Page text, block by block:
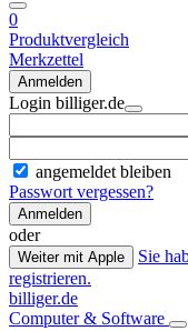
0
Produktvergleich
Merkzettel
Anmelden
Login billiger.de
angemeldet bleiben
Passwort vergessen?
Anmelden
oder
Weiter mit Apple
Sie
registrieren.
billiger.de
Computer & Software